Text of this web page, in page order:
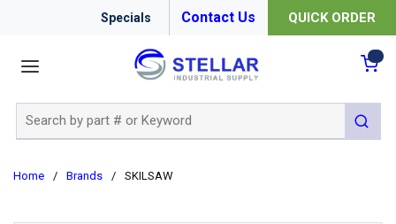
Specials Contact Us QUICK ORDER
submit
Home / Brands / SKILSAW